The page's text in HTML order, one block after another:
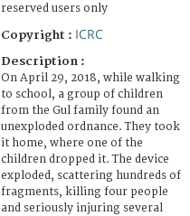
reserved users only
Copyright : ICRC
Description :
On April 29, 2018, while walking
to school, a group of children
from the Gul family found an
unexploded ordnance. They took
it home, where one of the
children dropped it. The device
exploded, scattering hundreds of
fragments, killing four people
and seriously injuring several